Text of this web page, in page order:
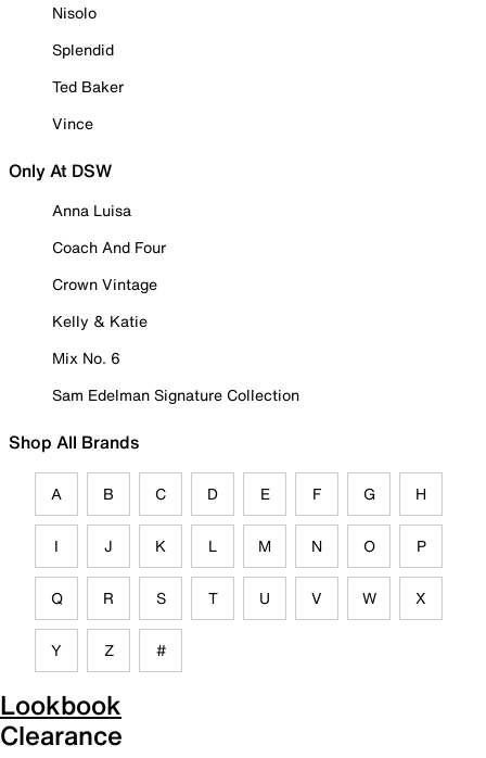
Nisolo
Splendid
Ted Baker
Vince
Only At DSW
Anna Luisa
Coach And Four
Crown Vintage
Kelly & Katie
Mix No. 6
Sam Edelman Signature Collection
Shop All Brands
A B C D E F G H
I J K L M N O P
Q R S T U V W X
Y Z #
Lookbook
Clearance